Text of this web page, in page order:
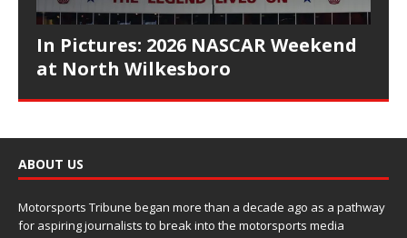
In Pictures: 2026 NASCAR Weekend
at North Wilkesboro
ABOUT US
Motorsports Tribune began more than a decade ago as a pathway
for aspiring journalists to break into the motorsports media